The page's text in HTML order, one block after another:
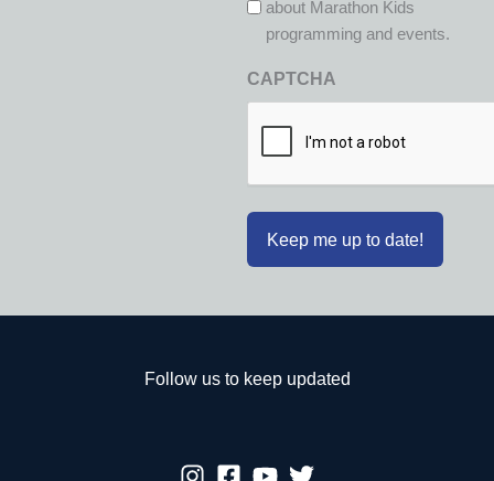
about Marathon Kids
programming and events.
CAPTCHA
Follow us to keep updated